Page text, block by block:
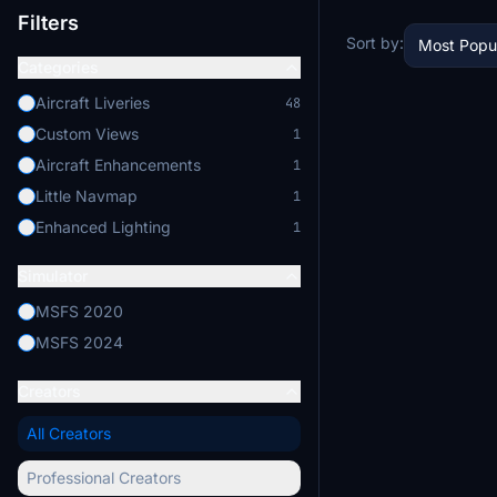
Filters
Aircraft Liveries
48
Custom Views 1
Aircraft Enhancements 1
Little Navmap 1
Enhanced Lighting 1
MSFS 2020
MSFS 2024
All Creators
Professional Creators
Sort by: Most